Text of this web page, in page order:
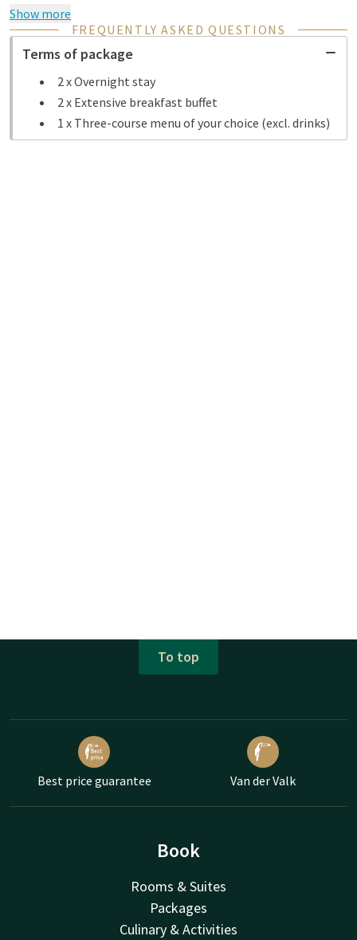
Show more
FREQUENTLY ASKED QUESTIONS
Terms of package
2 x Overnight stay
2 x Extensive breakfast buffet
1 x Three-course menu of your choice (excl. drinks)
To top
Best price guarantee Van der Valk
Book
Rooms & Suites
Packages
Culinary & Activities